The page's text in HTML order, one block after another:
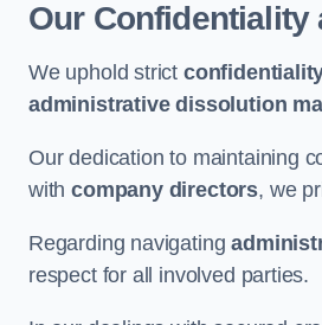
Our
We uphold strict
administrative dissolution
Our dedication to maintaining
withcompany directors, we
Regarding navigating
respect for all involved parties.